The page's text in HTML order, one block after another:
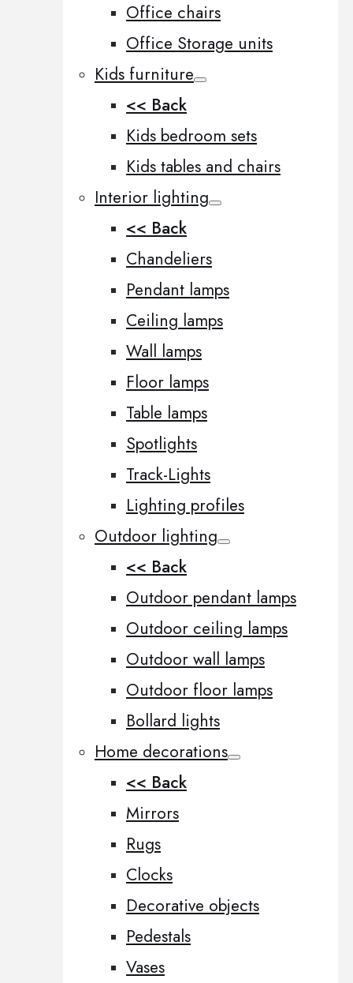
Office chairs
Office Storage units
Kids furniture
<< Back
Kids bedroom sets
Kids tables and chairs
Interior lighting
<< Back
Chandeliers
Pendant lamps
Ceiling lamps
Wall lamps
Floor lamps
Table lamps
Spotlights
Track-Lights
Lighting profiles
Outdoor lighting
<< Back
Outdoor pendant lamps
Outdoor ceiling lamps
Outdoor wall lamps
Outdoor floor lamps
Bollard lights
Home decorations
<< Back
Mirrors
Rugs
Clocks
Decorative objects
Pedestals
Vases